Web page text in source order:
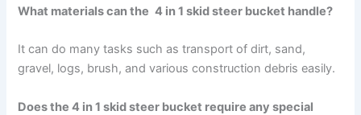
What materials can the 4 in 1 skid steer bucket handle?
It can do many tasks such as transport of dirt, sand,
gravel, logs, brush, and various construction debris easily.
Does the 4 in 1 skid steer bucket require any special